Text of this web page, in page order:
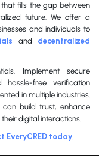
that fills the gap between
future. We offer a
and individuals to
and decentralized
Implement secure
free verification
in multiple industries.
can build trust, enhance
digital interactions.
EveryCRED today.